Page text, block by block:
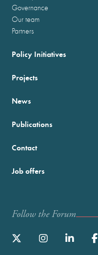
Governance
Our team
Partners
Policy Initiatives
Projects
News
Publications
Contact
Job offers
Follow the Forum